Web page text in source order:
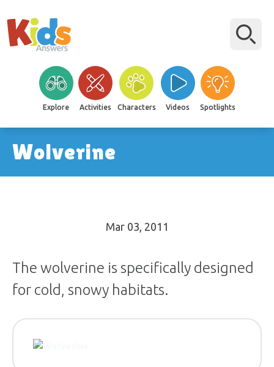
Explore Activities Characters Videos Spotlights
Wolverine
Mar 03, 2011
The wolverine is specifically designed
for cold, snowy habitats.